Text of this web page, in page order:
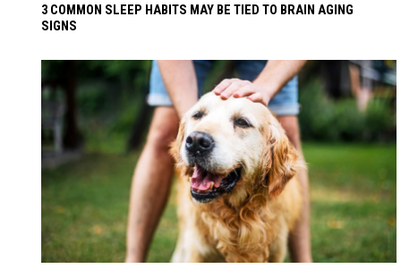
3 COMMON SLEEP HABITS MAY BE TIED TO BRAIN AGING
SIGNS